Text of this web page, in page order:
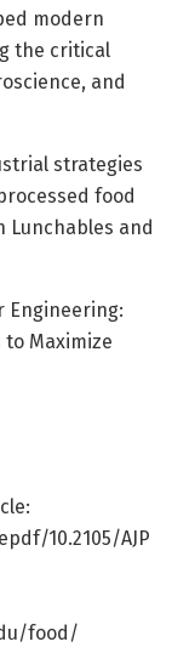
modern
the critical
and
strategies
food
Lunchables and
Engineering:
Maximize
10.2105/AJP
food/